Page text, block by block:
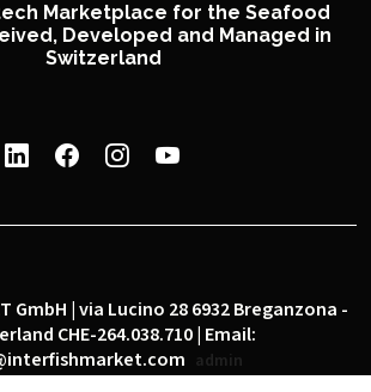
Marketplace for the Seafood
Developed and Managed in
Switzerland
GmbH | via Lucino 28 6932 Breganzona -
CHE-264.038.710 | Email:
admin